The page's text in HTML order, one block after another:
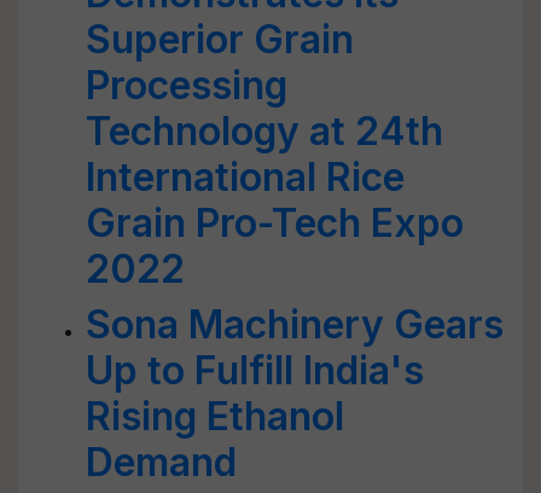
Superior Grain
Processing
Technology at 24th
International Rice
Grain Pro-Tech Expo
2022
Sona Machinery Gears
Up to Fulfill India's
Rising Ethanol
Demand